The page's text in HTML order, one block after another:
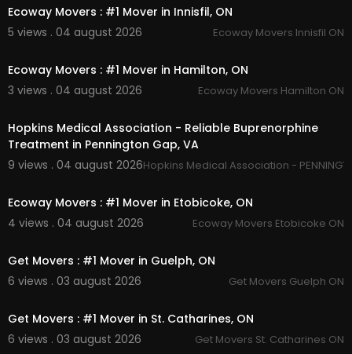
Facebook:https://www.facebook.com/getmov
erscanada/
Linkedin:https://www.linkedin.com/company/g
Twitter:https://x.com/GetMoversVi
Pinterest:https://ca.pinterest.com/GetMoversVi
ctoria/
Ecoway Movers : #1 Mover in Innisfil, ON
5 views . 04 august 2026
Ecoway Movers Innisfil ON
Ecoway Movers : #1 Mover in Hamilton, ON
3 views . 04 august 2026
Ecoway Movers Hamilton ON
Hopkins Medical Association - Reliable Buprenorphine
Treatment in Pennington Gap, VA
9 views . 04 august 2026Hopkins Medical Association -
Ecoway Movers : #1 Mover in Etobicoke, ON
4 views . 04 august 2026
Ecoway Movers Etobicoke ON
Get Movers : #1 Mover in Guelph, ON
6 views . 03 august 2026
Get Movers Guelph ON
Get Movers : #1 Mover in St. Catharines, ON
6 views . 03 august 2026
Get Movers St. Catharines ON